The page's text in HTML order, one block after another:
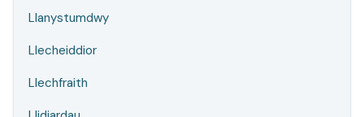
Llanystumdwy
Llecheiddior
Llechfraith